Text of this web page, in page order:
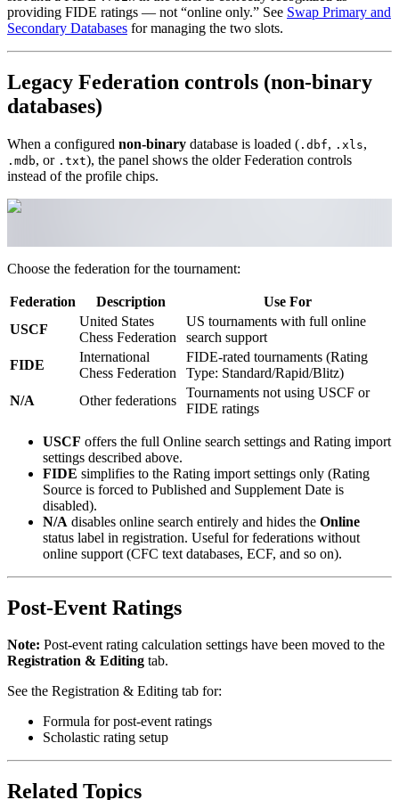
providing FIDE ratings — not “online only.” See Swap Primary and
Secondary Databases for managing the two slots.
Legacy Federation controls (non-binary
databases)
When a configured non-binary database is loaded ( .dbf, .xls,
.mdb, or .txt), the panel shows the older Federation controls
instead of the profile chips.
Choose the federation for the tournament:
Federation Description
Use For
USCF
United States
Chess Federation
US tournaments with full online
search support
FIDE
International
Chess Federation
FIDE-rated tournaments (Rating
Type: Standard/Rapid/Blitz)
N/A
Other federations
Tournaments not using USCF or
FIDE ratings
USCF offers the full Online search settings and Rating import
settings described above.
FIDE simplifies to the Rating import settings only (Rating
Source is forced to Published and Supplement Date is
disabled).
N/A disables online search entirely and hides the Online
status label in registration. Useful for federations without
online support (CFC text databases, ECF, and so on).
Post-Event Ratings
Note: Post-event rating calculation settings have been moved to the
Registration & Editing tab.
See the Registration & Editing tab for:
Formula for post-event ratings
Scholastic rating setup
Related Topics